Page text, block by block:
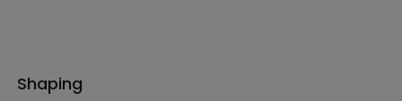
Shaping